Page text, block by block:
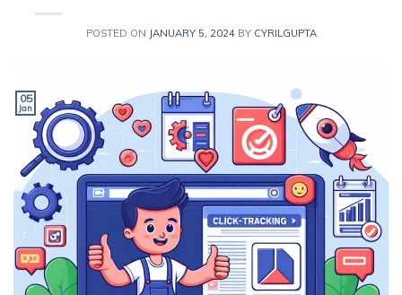
POSTED ON JANUARY 5, 2024BY CYRILGUPTA
05
Jan